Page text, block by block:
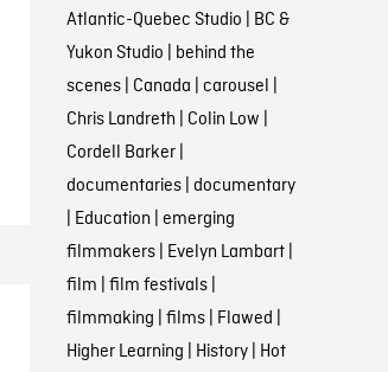
Atlantic-Quebec Studio | BC &
Yukon Studio | behind the
scenes| Canada | carousel |
Chris Landreth | Colin Low |
Cordell Barker|
documentaries| documentary
| Education | emerging
filmmakers| Evelyn Lambart|
film | film festivals|
filmmaking | films| Flawed |
Higher Learning | History| Hot